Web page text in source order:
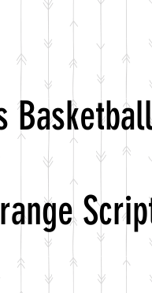
Basketball